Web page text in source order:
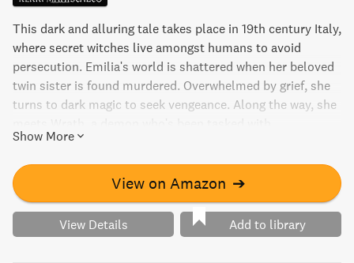
This dark and alluring tale takes place in 19th century Italy,
where secret witches live amongst humans to avoid
persecution. Emilia's world is shattered when her beloved
twin sister is found murdered. Overwhelmed by grief, she
turns to dark magic to seek vengeance. Along the way, she
investigating a string of women's murders on the island.
Their fates collide in this haunting and bewitching
mystery.
Show More
View on Amazon ➔
View Details Add to library